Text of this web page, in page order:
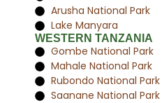
Arusha National Park
Lake Manyara
WESTERN TANZANIA
Gombe National Park
Mahale National Park
Rubondo National Park
Saanane National Park